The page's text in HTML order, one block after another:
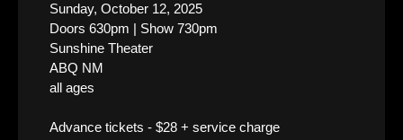
Sunday, October 12, 2025
Doors 630pm | Show 730pm
Sunshine Theater
ABQ NM
all ages
Advance tickets - $28 + service charge